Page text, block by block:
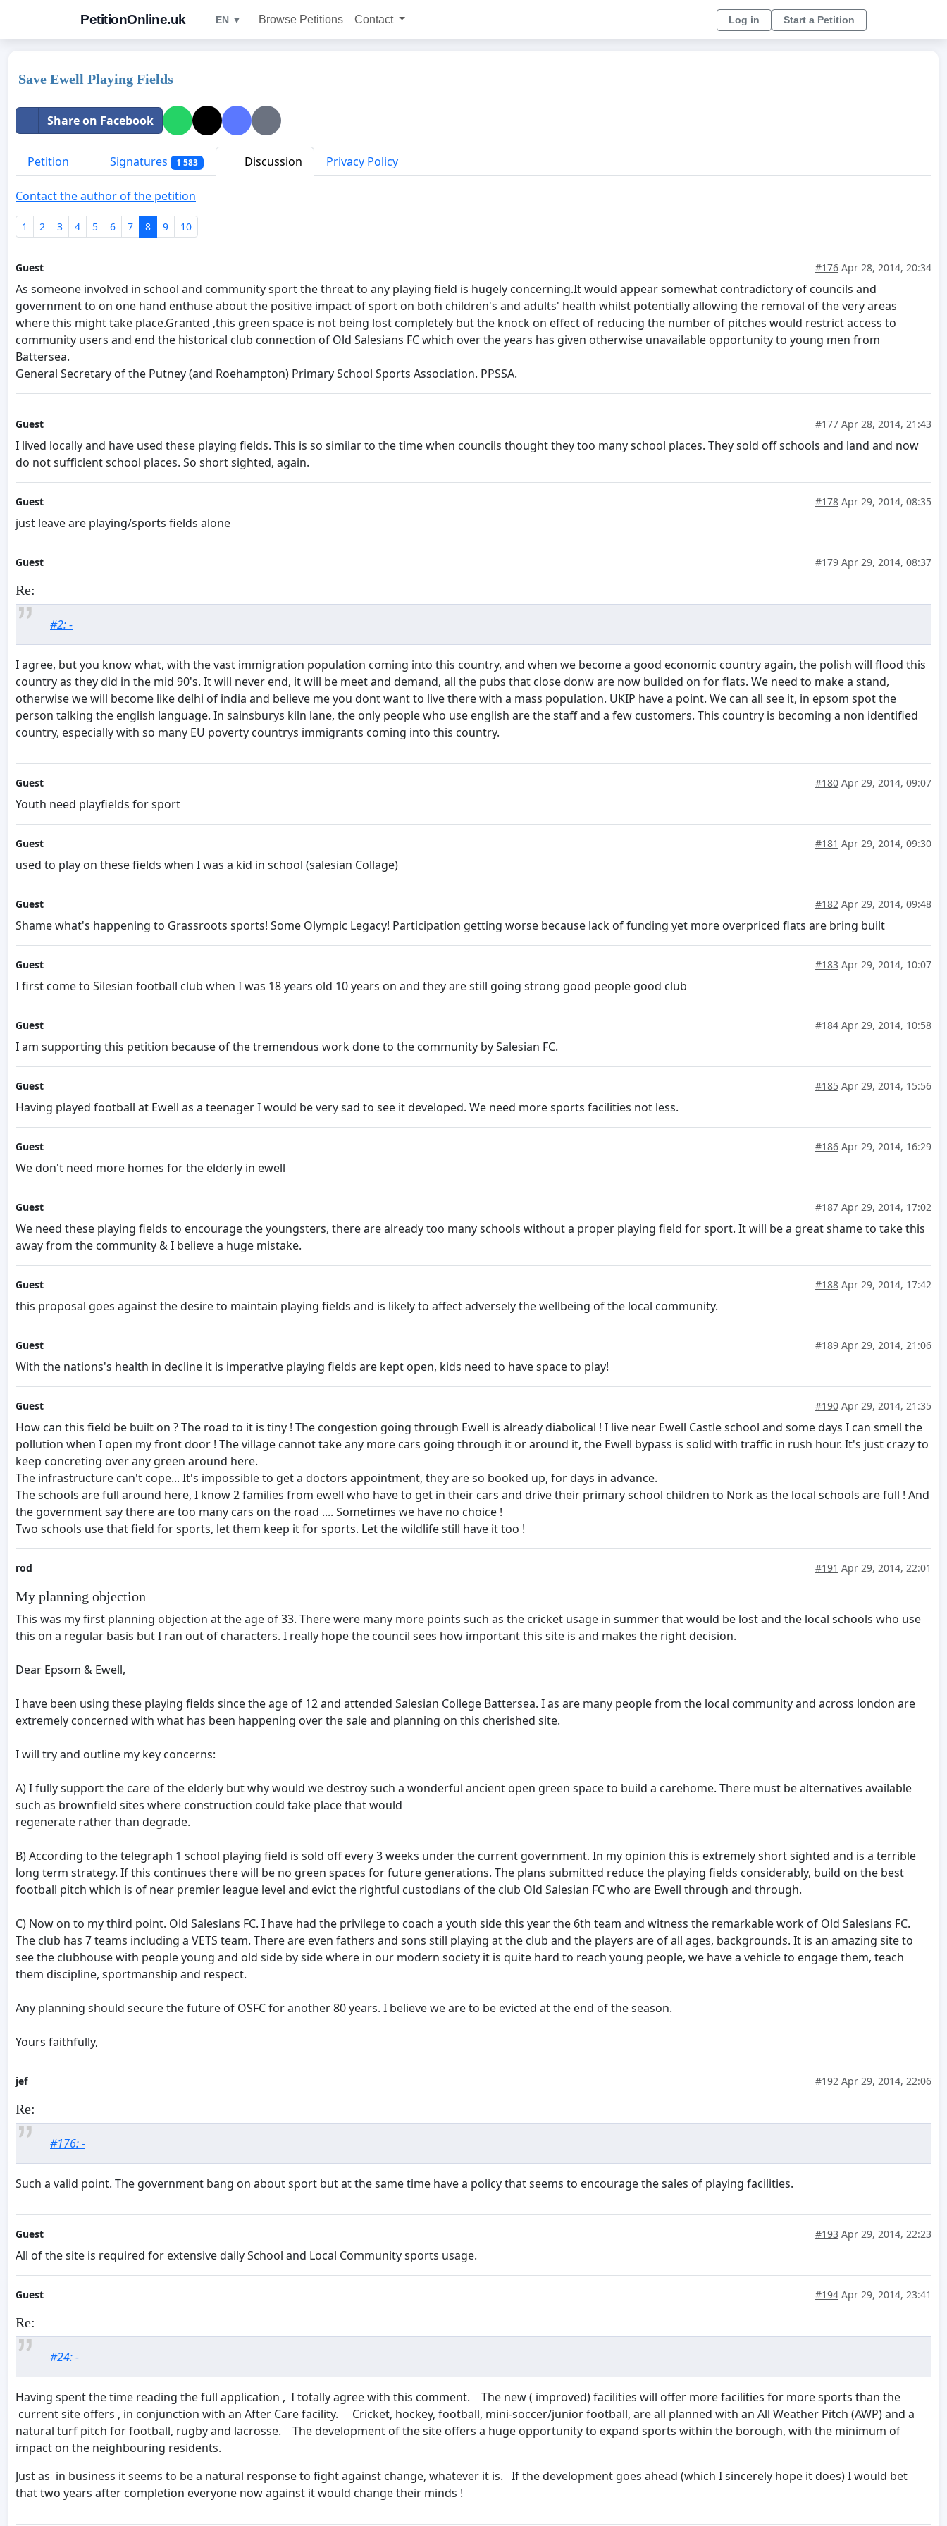
PetitionOnline.uk EN ▼ Browse Petitions Contact Log in Start a Petition
Save Ewell Playing Fields
Share on Facebook
Petition Signatures 1 583 Discussion Privacy Policy
Contact the author of the petition
1 2 3 4 5 6 7 8 9 10
Guest #176 Apr 28, 2014, 20:34
As someone involved in school and community sport the threat to any playing field is hugely concerning.It would appear somewhat contradictory of councils and
government to on one hand enthuse about the positive impact of sport on both children's and adults' health whilst potentially allowing the removal of the very areas
where this might take place.Granted ,this green space is not being lost completely but the knock on effect of reducing the number of pitches would restrict access to
community users and end the historical club connection of Old Salesians FC which over the years has given otherwise unavailable opportunity to young men from
Battersea.
General Secretary of the Putney (and Roehampton) Primary School Sports Association. PPSSA.
Guest #177 Apr 28, 2014, 21:43
I lived locally and have used these playing fields. This is so similar to the time when councils thought they too many school places. They sold off schools and land and now
do not sufficient school places. So short sighted, again.
Guest #178 Apr 29, 2014, 08:35
just leave are playing/sports fields alone
Guest #179 Apr 29, 2014, 08:37
Re:
#2: -
I agree, but you know what, with the vast immigration population coming into this country, and when we become a good economic country again, the polish will flood this
country as they did in the mid 90's. It will never end, it will be meet and demand, all the pubs that close donw are now builded on for flats. We need to make a stand,
otherwise we will become like delhi of india and believe me you dont want to live there with a mass population. UKIP have a point. We can all see it, in epsom spot the
person talking the english language. In sainsburys kiln lane, the only people who use english are the staff and a few customers. This country is becoming a non identified
country, especially with so many EU poverty countrys immigrants coming into this country.
Guest #180 Apr 29, 2014, 09:07
Youth need playfields for sport
Guest #181 Apr 29, 2014, 09:30
used to play on these fields when I was a kid in school (salesian Collage)
Guest #182 Apr 29, 2014, 09:48
Shame what's happening to Grassroots sports! Some Olympic Legacy! Participation getting worse because lack of funding yet more overpriced flats are bring built
Guest #183 Apr 29, 2014, 10:07
I first come to Silesian football club when I was 18 years old 10 years on and they are still going strong good people good club
Guest #184 Apr 29, 2014, 10:58
I am supporting this petition because of the tremendous work done to the community by Salesian FC.
Guest #185 Apr 29, 2014, 15:56
Having played football at Ewell as a teenager I would be very sad to see it developed. We need more sports facilities not less.
Guest #186 Apr 29, 2014, 16:29
We don't need more homes for the elderly in ewell
Guest #187 Apr 29, 2014, 17:02
We need these playing fields to encourage the youngsters, there are already too many schools without a proper playing field for sport. It will be a great shame to take this
away from the community & I believe a huge mistake.
Guest #188 Apr 29, 2014, 17:42
this proposal goes against the desire to maintain playing fields and is likely to affect adversely the wellbeing of the local community.
Guest #189 Apr 29, 2014, 21:06
With the nations's health in decline it is imperative playing fields are kept open, kids need to have space to play!
Guest #190 Apr 29, 2014, 21:35
How can this field be built on ? The road to it is tiny ! The congestion going through Ewell is already diabolical ! I live near Ewell Castle school and some days I can smell the
pollution when I open my front door ! The village cannot take any more cars going through it or around it, the Ewell bypass is solid with traffic in rush hour. It's just crazy to
keep concreting over any green around here.
The infrastructure can't cope... It's impossible to get a doctors appointment, they are so booked up, for days in advance.
The schools are full around here, I know 2 families from ewell who have to get in their cars and drive their primary school children to Nork as the local schools are full ! And
the government say there are too many cars on the road .... Sometimes we have no choice !
Two schools use that field for sports, let them keep it for sports. Let the wildlife still have it too !
rod #191 Apr 29, 2014, 22:01
My planning objection
This was my first planning objection at the age of 33. There were many more points such as the cricket usage in summer that would be lost and the local schools who use
this on a regular basis but I ran out of characters. I really hope the council sees how important this site is and makes the right decision.
Dear Epsom & Ewell,
I have been using these playing fields since the age of 12 and attended Salesian College Battersea. I as are many people from the local community and across london are
extremely concerned with what has been happening over the sale and planning on this cherished site.
I will try and outline my key concerns:
A) I fully support the care of the elderly but why would we destroy such a wonderful ancient open green space to build a carehome. There must be alternatives available
such as brownfield sites where construction could take place that would
regenerate rather than degrade.
B) According to the telegraph 1 school playing field is sold off every 3 weeks under the current government. In my opinion this is extremely short sighted and is a terrible
long term strategy. If this continues there will be no green spaces for future generations. The plans submitted reduce the playing fields considerably, build on the best
football pitch which is of near premier league level and evict the rightful custodians of the club Old Salesian FC who are Ewell through and through.
C) Now on to my third point. Old Salesians FC. I have had the privilege to coach a youth side this year the 6th team and witness the remarkable work of Old Salesians FC.
The club has 7 teams including a VETS team. There are even fathers and sons still playing at the club and the players are of all ages, backgrounds. It is an amazing site to
see the clubhouse with people young and old side by side where in our modern society it is quite hard to reach young people, we have a vehicle to engage them, teach
them discipline, sportmanship and respect.
Any planning should secure the future of OSFC for another 80 years. I believe we are to be evicted at the end of the season.
Yours faithfully,
jef #192 Apr 29, 2014, 22:06
Re:
#176: -
Such a valid point. The government bang on about sport but at the same time have a policy that seems to encourage the sales of playing facilities.
Guest #193 Apr 29, 2014, 22:23
All of the site is required for extensive daily School and Local Community sports usage.
Guest #194 Apr 29, 2014, 23:41
Re:
#24: -
Having spent the time reading the full application , I totally agree with this comment. The new ( improved) facilities will offer more facilities for more sports than the
current site offers , in conjunction with an After Care facility. Cricket, hockey, football, mini-soccer/junior football, are all planned with an All Weather Pitch (AWP) and a
natural turf pitch for football, rugby and lacrosse. The development of the site offers a huge opportunity to expand sports within the borough, with the minimum of
impact on the neighbouring residents.
Just as in business it seems to be a natural response to fight against change, whatever it is. If the development goes ahead (which I sincerely hope it does) I would bet
that two years after completion everyone now against it would change their minds !